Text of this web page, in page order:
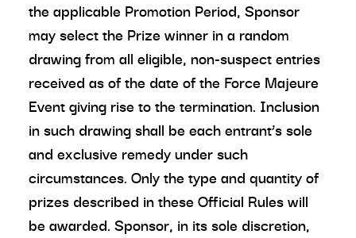
the applicable Promotion Period, Sponsor
may select the Prize winner in a random
drawing from all eligible, non-suspect entries
received as of the date of the Force Majeure
Event giving rise to the termination. Inclusion
in such drawing shall be each entrant’s sole
and exclusive remedy under such
circumstances. Only the type and quantity of
prizes described in these Official Rules will
be awarded. Sponsor, in its sole discretion,